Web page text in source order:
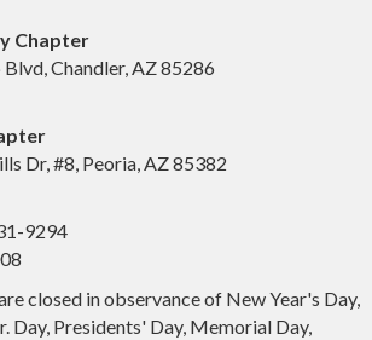
Chapter
Chandler, AZ 85286
Dr, #8, Peoria, AZ 85382
9294
closed in observance of New Year's Day,
Day, Presidents' Day, Memorial Day,